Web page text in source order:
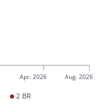
Apr. 2026 Aug. 2026
2 BR